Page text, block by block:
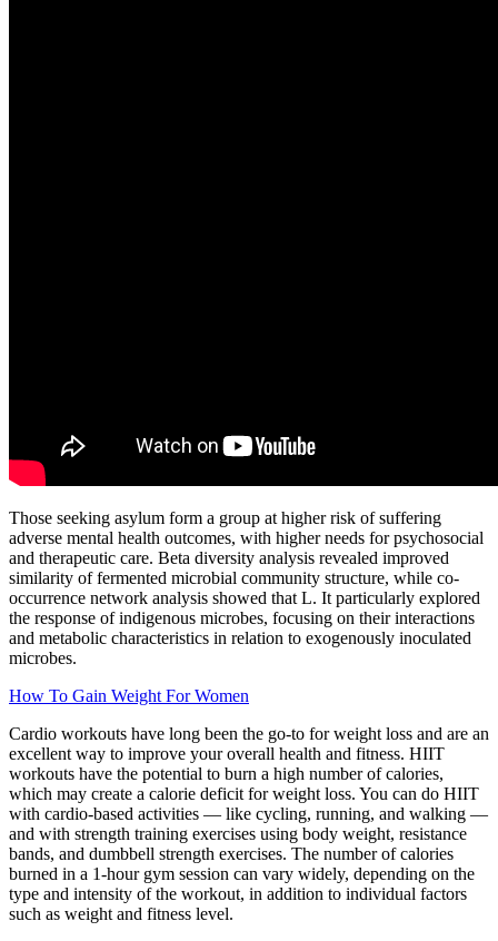
Those seeking asylum form a group at higher risk of suffering
adverse mental health outcomes, with higher needs for psychosocial
and therapeutic care. Beta diversity analysis revealed improved
similarity of fermented microbial community structure, while co-
occurrence network analysis showed that L. It particularly explored
the response of indigenous microbes, focusing on their interactions
and metabolic characteristics in relation to exogenously inoculated
microbes.
How To Gain Weight For Women
Cardio workouts have long been the go-to for weight loss and are an
excellent way to improve your overall health and fitness. HIIT
workouts have the potential to burn a high number of calories,
which may create a calorie deficit for weight loss. You can do HIIT
with cardio-based activities — like cycling, running, and walking —
and with strength training exercises using body weight, resistance
bands, and dumbbell strength exercises. The number of calories
burned in a 1-hour gym session can vary widely, depending on the
type and intensity of the workout, in addition to individual factors
such as weight and fitness level.